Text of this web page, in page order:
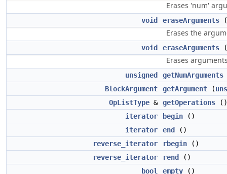
Erases 'num'
void eraseArguments
Erases the
void eraseArguments (
Erases
unsigned getNumArguments
BlockArgument
getArgument (
OpListType & getOperations ()
iterator
begin ()
iterator
end
()
reverse_iterator
rbegin ()
reverse_iterator
rend
()
bool
empty ()